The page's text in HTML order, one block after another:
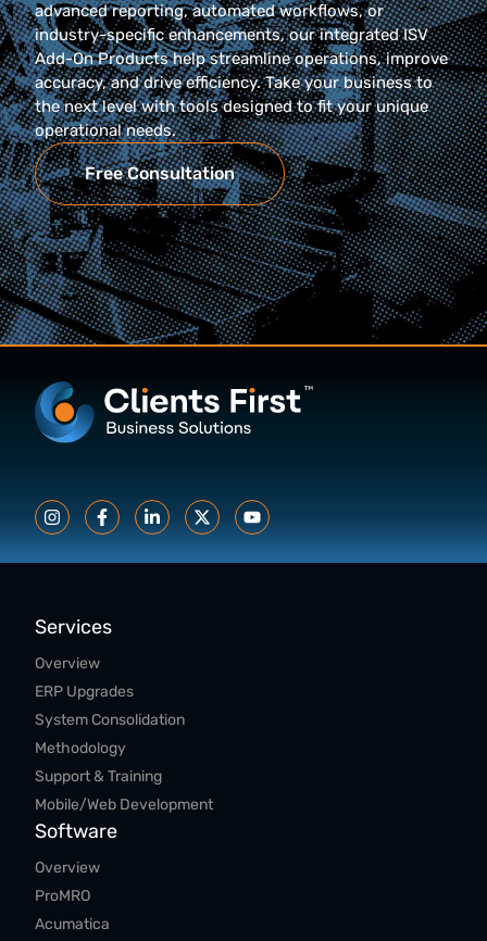
advanced reporting, automated workflows, or
industry-specific enhancements, our integrated ISV
Add-On Products help streamline operations, improve
accuracy, and drive efficiency. Take your business to
the next level with tools designed to fit your unique
operational needs.
Free Consultation
Services
Overview
ERP Upgrades
System Consolidation
Methodology
Support & Training
Mobile/Web Development
Software
Overview
ProMRO
Acumatica